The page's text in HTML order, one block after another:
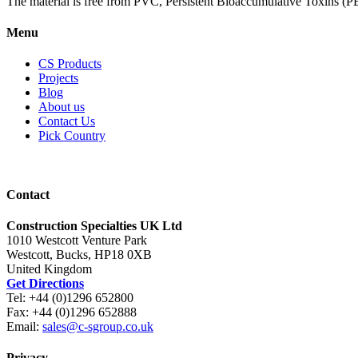
Menu
CS Products
Projects
Blog
About us
Contact Us
Pick Country
Contact
Construction Specialties UK Ltd
1010 Westcott Venture Park
Westcott, Bucks, HP18 0XB
United Kingdom
Get Directions
Tel: +44 (0)1296 652800
Fax: +44 (0)1296 652888
Email: sales@c-sgroup.co.uk